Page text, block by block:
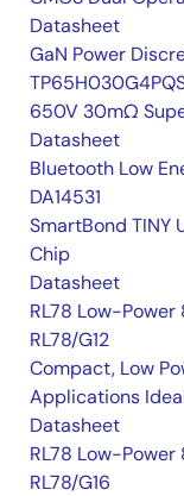
Datasheet
GaN Power
650V 30mΩ
Datasheet
Bluetooth Low
DA14531
SmartBond TINY
Chip
Datasheet
RL78 Low-
RL78/G12
Compact, Low
Applications
Datasheet
RL78 Low-
RL78/G16